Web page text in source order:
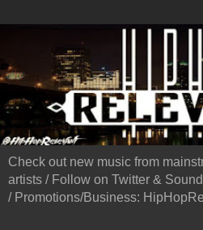
Check out new music from
artists / Follow on Twitter &
/ Promotions/Business: